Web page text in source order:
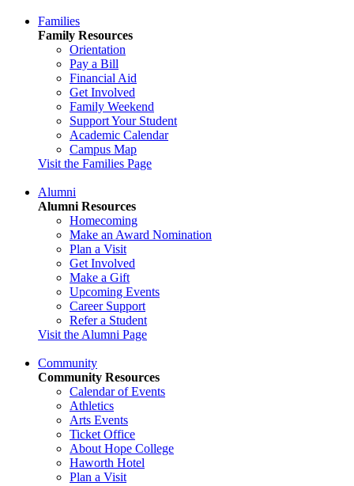
Families
Family Resources
Orientation
Pay a Bill
Financial Aid
Get Involved
Family Weekend
Support Your Student
Academic Calendar
Campus Map
Visit the Families Page
Alumni
Alumni Resources
Homecoming
Make an Award Nomination
Plan a Visit
Get Involved
Make a Gift
Upcoming Events
Career Support
Refer a Student
Visit the Alumni Page
Community
Community Resources
Calendar of Events
Athletics
Arts Events
Ticket Office
About Hope College
Haworth Hotel
Plan a Visit